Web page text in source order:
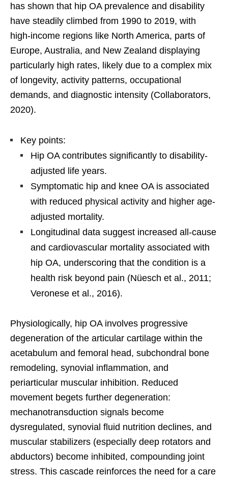
has shown that hip OA prevalence and disability
have steadily climbed from 1990 to 2019, with
high-income regions like North America, parts of
Europe, Australia, and New Zealand displaying
particularly high rates, likely due to a complex mix
of longevity, activity patterns, occupational
demands, and diagnostic intensity (Collaborators,
2020).
Key points:
Hip OA contributes significantly to disability-
adjusted life years.
Symptomatic hip and knee OA is associated
with reduced physical activity and higher age-
adjusted mortality.
Longitudinal data suggest increased all-cause
and cardiovascular mortality associated with
hip OA, underscoring that the condition is a
health risk beyond pain (Nüesch et al., 2011;
Veronese et al., 2016).
Physiologically, hip OA involves progressive
degeneration of the articular cartilage within the
acetabulum and femoral head, subchondral bone
remodeling, synovial inflammation, and
periarticular muscular inhibition. Reduced
movement begets further degeneration:
mechanotransduction signals become
dysregulated, synovial fluid nutrition declines, and
muscular stabilizers (especially deep rotators and
abductors) become inhibited, compounding joint
stress. This cascade reinforces the need for a care